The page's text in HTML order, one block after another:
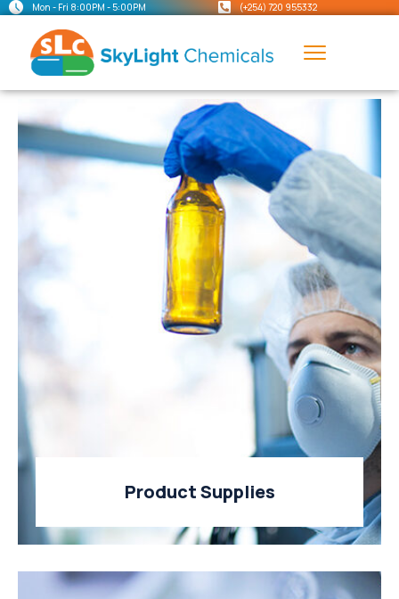
Mon - Fri 8:00PM - 5:00PM (+254) 720 955332
Product Supplies